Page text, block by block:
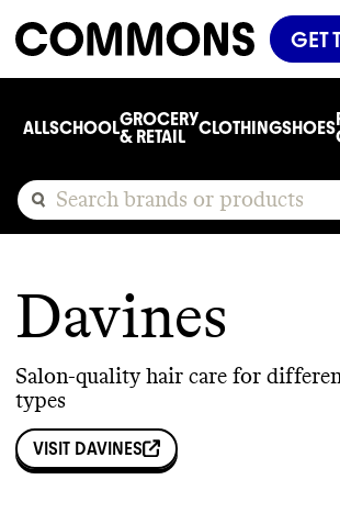
GET
ALLSCHOOLGROCERY
& RETAIL
CLOTHINGSHOES
Davines
Salon-quality hair care for
types
VISIT DAVINES